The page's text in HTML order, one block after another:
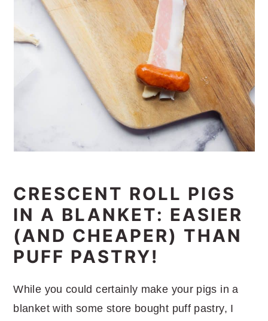
CRESCENT ROLL PIGS
IN A BLANKET: EASIER
(AND CHEAPER) THAN
PUFF PASTRY!
While you could certainly make your pigs in a
blanket with some store bought puff pastry, I